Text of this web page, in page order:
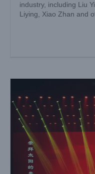
industry, including Liu
Liying, Xiao Zhan and
Hand in hand offer,